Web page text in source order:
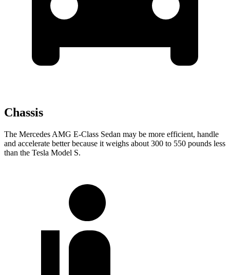
Chassis
The Mercedes AMG E-Class Sedan may be more efficient, handle
and accelerate better because it weighs about 300 to 550 pounds less
than the Tesla Model S.